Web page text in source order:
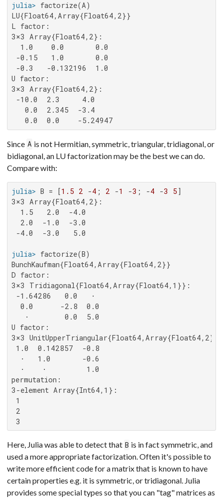
julia>
LU{Float64,Array{Float64,2}}
L factor:
3×3 Array{Float64,2}:
  1.0    0.0       0.0
-0.15   1.0       0.0
-0.3   -0.132196  1.0
U factor:
3×3 Array{Float64,2}:
-10.0  2.3     4.0
   0.0  2.345  -3.4
   0.0  0.0    -5.24947
Since A is not Hermitian, symmetric, triangular, tridiagonal, or
bidiagonal, an LU factorization may be the best we can do.
Compare with:
julia> B = [1.5 2 -4 ; 2 -1 -3 ; -4 -3 5
3×3 Array{Float64,2}:
  1.5   2.0  -4.0
  2.0  -1.0  -3.0
-4.0  -3.0   5.0
julia>
BunchKaufman{Float64,Array{Float64,2}}
D factor:
3×3 Tridiagonal{Float64,Array{Float64,1}}:
-1.64286   0.0   ⋅
  0.0      -2.8  0.0
   ⋅        0.0  5.0
U factor:
3×3 UnitUpperTriangular{Float64,Array{Float64,2}}:
1.0  0.142857  -0.8
  ⋅   1.0       -0.6
  ⋅    ⋅         1.0
permutation:
3-element Array{Int64,1}:
1
2
3
Here, Julia was able to detect that B is in fact symmetric, and
used a more appropriate factorization. Often it's possible to
write more efficient code for a matrix that is known to have
certain properties e.g. it is symmetric, or tridiagonal. Julia
provides some special types so that you can "tag" matrices as